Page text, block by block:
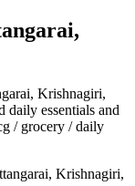
Krishnagiri,
daily essentials and
/ grocery / daily
Krishnagiri,